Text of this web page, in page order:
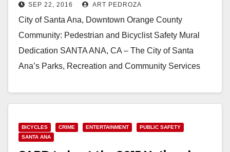
dedicated on 9/26
SEP 22, 2016 ART PEDROZA
City of Santa Ana, Downtown Orange County
Community: Pedestrian and Bicyclist Safety Mural
Dedication SANTA ANA, CA – The City of Santa
Ana’s Parks, Recreation and Community Services
Read More
BICYCLES CRIME ENTERTAINMENT
PUBLIC SAFETY
SANTA ANA